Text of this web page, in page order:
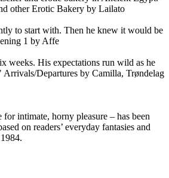
other Erotic Bakery by Lailato
to start with. Then he knew it would be
1 by Affe
weeks. His expectations run wild as he
Departures by Camilla, Trøndelag
intimate, horny pleasure – has been
on readers’ everyday fantasies and